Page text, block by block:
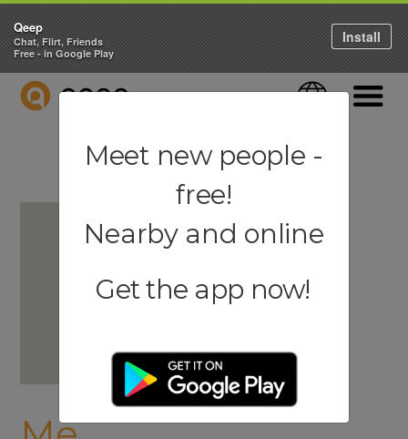
QEEP Language
Qeep
Chat, Flirt, Friends
Free - in Google Play
Install
Meet new people -
free!
Nearby and online
Get the app now!